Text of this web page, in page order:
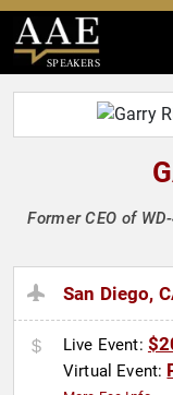
SPEAKERS
Former CEO of
San Diego,
Live Event:
Virtual Event: